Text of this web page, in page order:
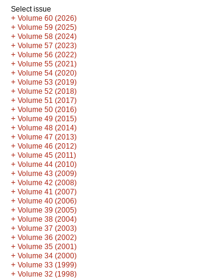
Select issue
+ Volume 60 (2026)
+ Volume 59 (2025)
+ Volume 58 (2024)
+ Volume 57 (2023)
+ Volume 56 (2022)
+ Volume 55 (2021)
+ Volume 54 (2020)
+ Volume 53 (2019)
+ Volume 52 (2018)
+ Volume 51 (2017)
+ Volume 50 (2016)
+ Volume 49 (2015)
+ Volume 48 (2014)
+ Volume 47 (2013)
+ Volume 46 (2012)
+ Volume 45 (2011)
+ Volume 44 (2010)
+ Volume 43 (2009)
+ Volume 42 (2008)
+ Volume 41 (2007)
+ Volume 40 (2006)
+ Volume 39 (2005)
+ Volume 38 (2004)
+ Volume 37 (2003)
+ Volume 36 (2002)
+ Volume 35 (2001)
+ Volume 34 (2000)
+ Volume 33 (1999)
+ Volume 32 (1998)